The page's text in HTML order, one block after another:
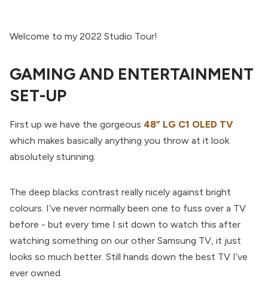
Welcome to my 2022 Studio Tour!
GAMING AND ENTERTAINMENT
SET-UP
First up we have the gorgeous 48” LG C1 OLED TV
which makes basically anything you throw at it look
absolutely stunning.
The deep blacks contrast really nicely against bright
colours. I’ve never normally been one to fuss over a TV
before - but every time I sit down to watch this after
watching something on our other Samsung TV, it just
looks so much better. Still hands down the best TV I’ve
ever owned.